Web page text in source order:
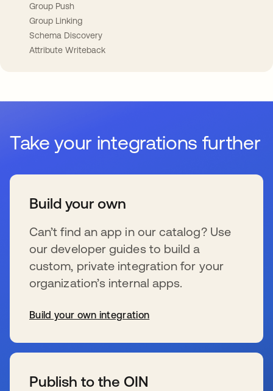
Group Push
Group Linking
Schema Discovery
Attribute Writeback
Take your integrations further
Build your own
Can’t find an app in our catalog? Use
our developer guides to build a
custom, private integration for your
organization’s internal apps.
Build your own integration
Publish to the OIN